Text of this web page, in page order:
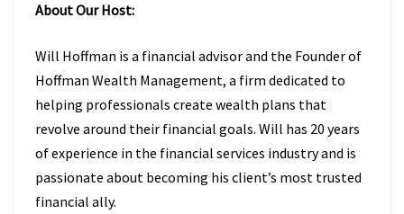
About Our Host:
Will Hoffman is a financial advisor and the Founder of
Hoffman Wealth Management, a firm dedicated to
helping professionals create wealth plans that
revolve around their financial goals. Will has 20 years
of experience in the financial services industry and is
passionate about becoming his client’s most trusted
financial ally.